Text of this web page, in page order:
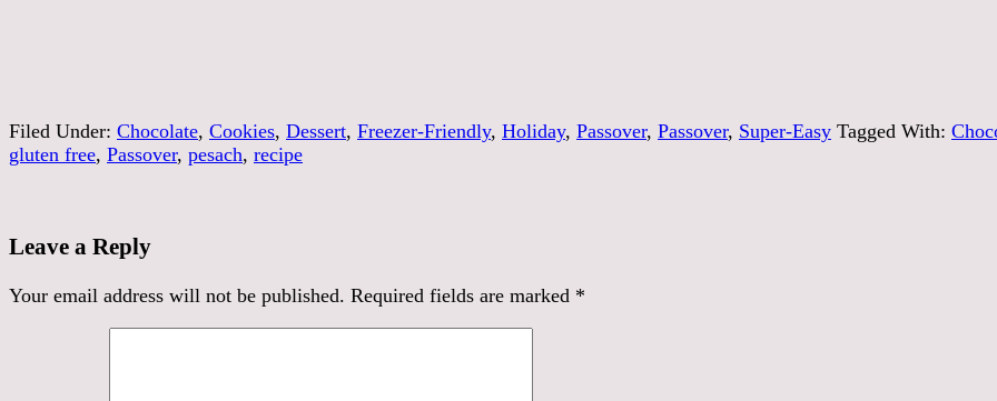
Filed Under: Chocolate, Cookies, Dessert, Freezer-Friendly, Holiday, Passover, Passover, Super-Easy Tagged With:
gluten free, Passover, pesach, recipe
Leave a Reply
Your email address will not be published. Required fields are marked *